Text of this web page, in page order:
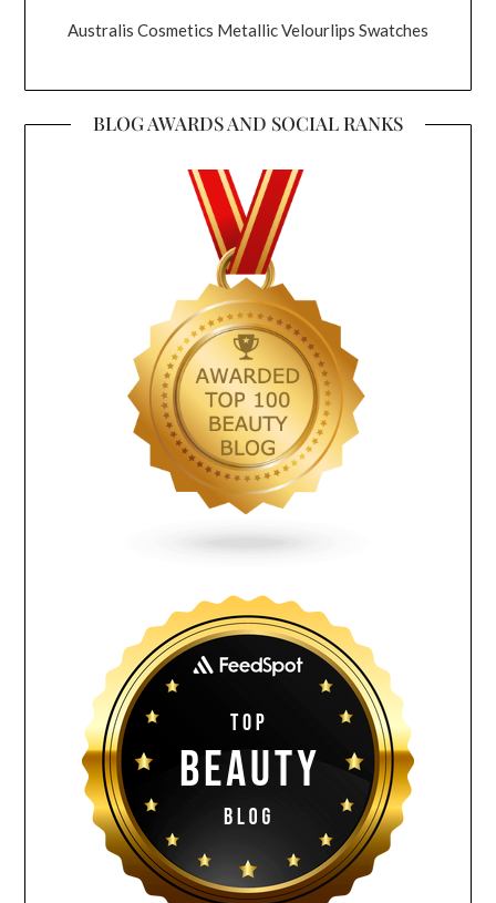
Australis Cosmetics Metallic Velourlips Swatches
BLOG AWARDS AND SOCIAL RANKS